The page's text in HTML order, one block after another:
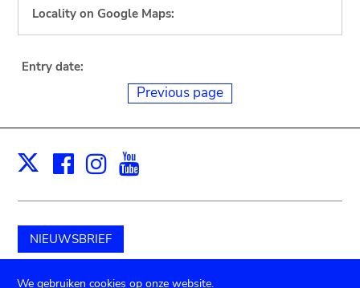
Locality on Google Maps:
Entry date:
Previous page
X Facebook
Instagram
NIEUWSBRIEF
Schenk aan het museum
We gebruiken cookies op onze website.